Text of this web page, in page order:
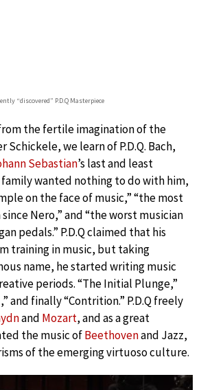
“discovered” P.D.Q Masterpiece
the fertile imagination of the
we learn of P.D.Q. Bach,
Sebastian’s last and least
family wanted nothing to do with him,
on the face of music,” “the most
Nero,” and “the worst musician
pedals.” P.D.Q claimed that his
training in music, but taking
name, he started writing music
periods. “The Initial Plunge,”
and finally “Contrition.” P.D.Q freely
and Mozart, and as a great
the music ofBeethovenand Jazz,
of the emerging virtuoso culture.